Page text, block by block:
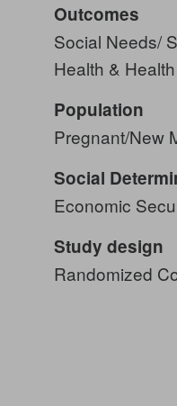
Outcomes
Social Needs/
Health &
Population
Pregnant/New
Social
Economic
Study design
Randomized